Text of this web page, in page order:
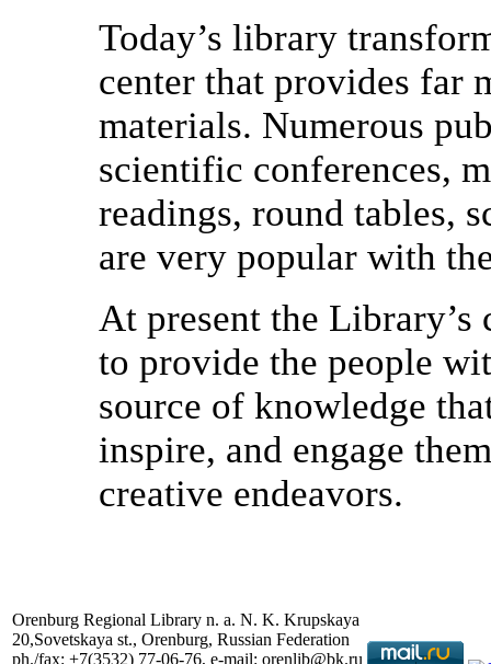
Today’s library
center that provides far
materials. Numerous
scientific conferences,
readings, round tables,
are very popular with
At present the Library’s
to provide the people
source of knowledge
inspire, and engage
creative endeavors.
Orenburg Regional Library n. a. N. K. Krupskaya
20,Sovetskaya st., Orenburg, Russian Federation
ph./fax: +7(3532) 77-06-76, e-mail: orenlib@bk.ru